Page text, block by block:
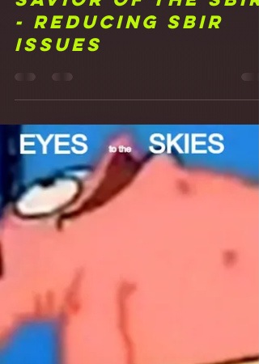
Frank Walker
Feb 25, 2021
15 FLUSH! Ah Ahhh:
Savior of the SBIR
- Reducing SBIR
Issues